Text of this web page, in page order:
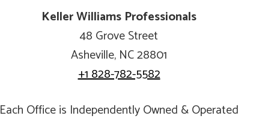
Keller Williams Professionals
48 Grove Street
Asheville, NC 28801
+1 828-782-5582
Each Office is Independently Owned & Operated